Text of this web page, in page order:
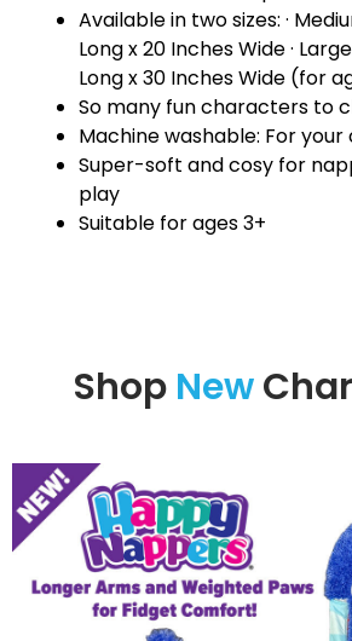
Available in two sizes: ·
Long x 20 Inches Wide ·
Long x 30 Inches Wide (for
So many fun characters to
Machine washable: For
Super-soft and cosy for
play
Suitable for ages 3+
Shop New